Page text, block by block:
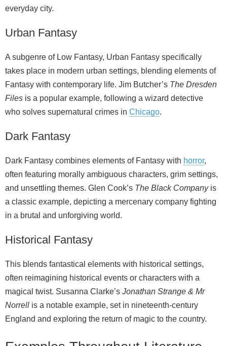
everyday city.
Urban Fantasy
A subgenre of Low Fantasy, Urban Fantasy specifically
takes place in modern urban settings, blending elements of
Fantasy with contemporary life. Jim Butcher’s The Dresden
Files is a popular example, following a wizard detective
who solves supernatural crimes in Chicago.
Dark Fantasy
Dark Fantasy combines elements of Fantasy with horror,
often featuring morally ambiguous characters, grim settings,
and unsettling themes. Glen Cook’s The Black Companyis
a classic example, depicting a mercenary company fighting
in a brutal and unforgiving world.
Historical Fantasy
This blends fantastical elements with historical settings,
often reimagining historical events or characters with a
magical twist. Susanna Clarke’s Jonathan Strange & Mr
Norrell is a notable example, set in nineteenth‑century
England and exploring the return of magic to the country.